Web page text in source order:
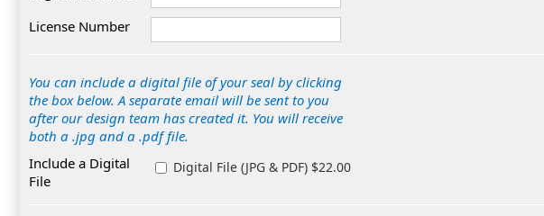
License Number
You can include a digital file of your seal by clicking
the box below. A separate email will be sent to you
after our design team has created it. You will receive
both a .jpg and a .pdf file.
Include a Digital
File
Digital File (JPG & PDF) $22.00